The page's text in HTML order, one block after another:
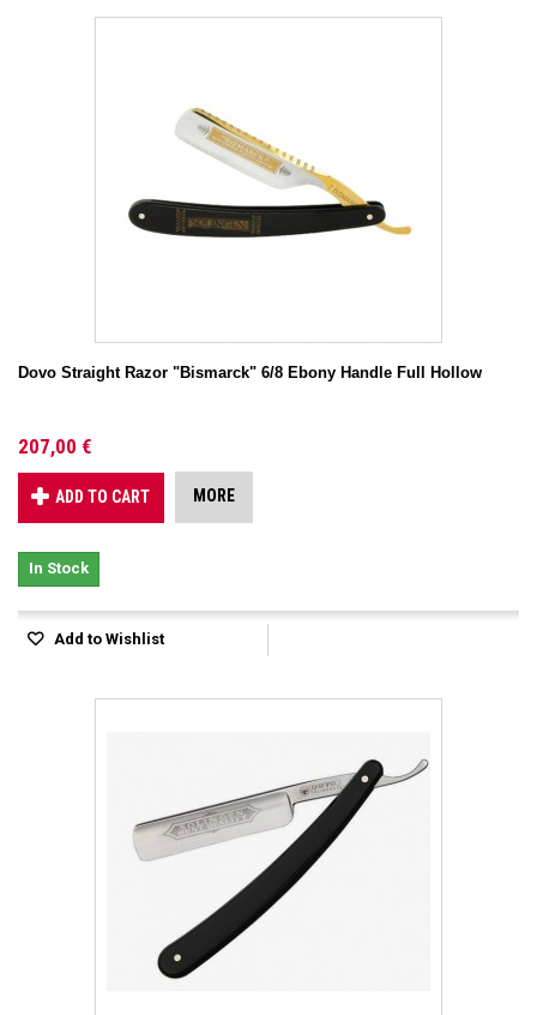
Dovo Straight Razor "Bismarck" 6/8 Ebony Handle Full Hollow
207,00 €
ADD TO CART MORE
In Stock
Add to Wishlist